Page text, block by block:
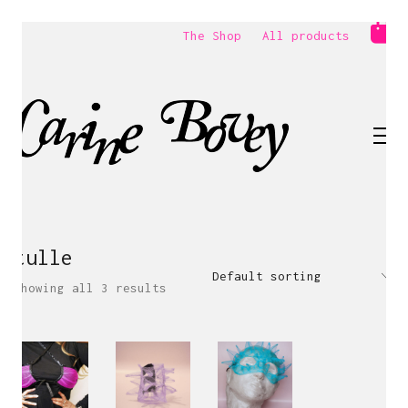
The Shop All products
tulle
Showing all 3 results
Default sorting